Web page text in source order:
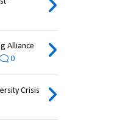
Alliance
0
Crisis